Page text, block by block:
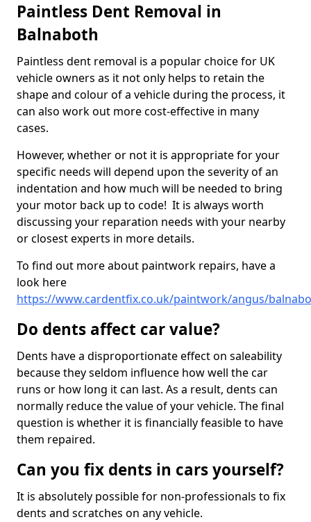
Paintless Dent Removal in
Balnaboth
Paintless dent removal is a popular choice for UK
vehicle owners as it not only helps to retain the
shape and colour of a vehicle during the process, it
can also work out more cost-effective in many
cases.
However, whether or not it is appropriate for your
specific needs will depend upon the severity of an
indentation and how much will be needed to bring
your motor back up to code! It is always worth
discussing your reparation needs with your nearby
or closest experts in more details.
To find out more about paintwork repairs, have a
look here
https://www.cardentfix.co.uk/paintwork/angus/
Do dents affect car value?
Dents have a disproportionate effect on saleability
because they seldom influence how well the car
runs or how long it can last. As a result, dents can
normally reduce the value of your vehicle. The final
question is whether it is financially feasible to have
them repaired.
Can you fix dents in cars yourself?
It is absolutely possible for non-professionals to fix
dents and scratches on any vehicle.